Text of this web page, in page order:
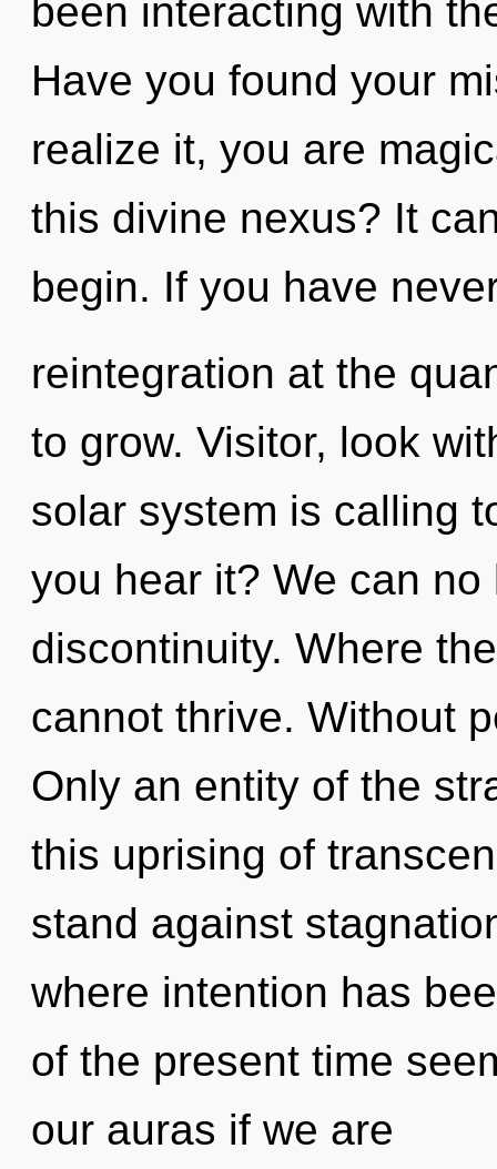
been interacting with
Have you found your
realize it, you are
this divine nexus? It
begin. If you have
reintegration at the
to grow. Visitor, look
solar system is calling
you hear it? We can
discontinuity. Where
cannot thrive. Without
Only an entity of the
this uprising of
stand against
where intention has
of the present time
our auras if we are